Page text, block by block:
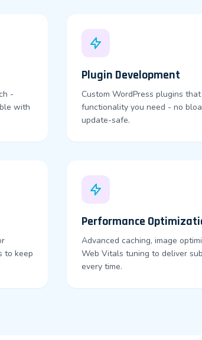
-
with
Plugin Development
Custom WordPress plugins
functionality you need - no
update-safe.
to keep
Performance
Advanced caching, image
Web Vitals tuning to deliver
every time.